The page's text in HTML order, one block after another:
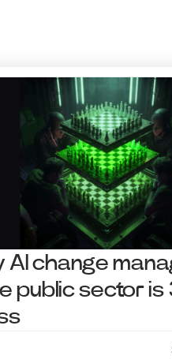
AI change
public sector is